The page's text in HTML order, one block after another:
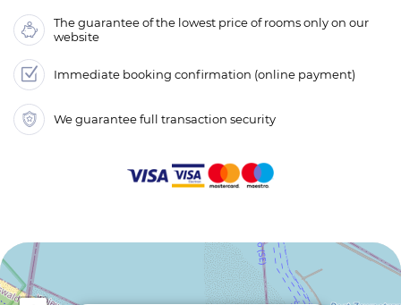
The guarantee of the lowest price of rooms only on our
website
Immediate booking confirmation (online payment)
We guarantee full transaction security